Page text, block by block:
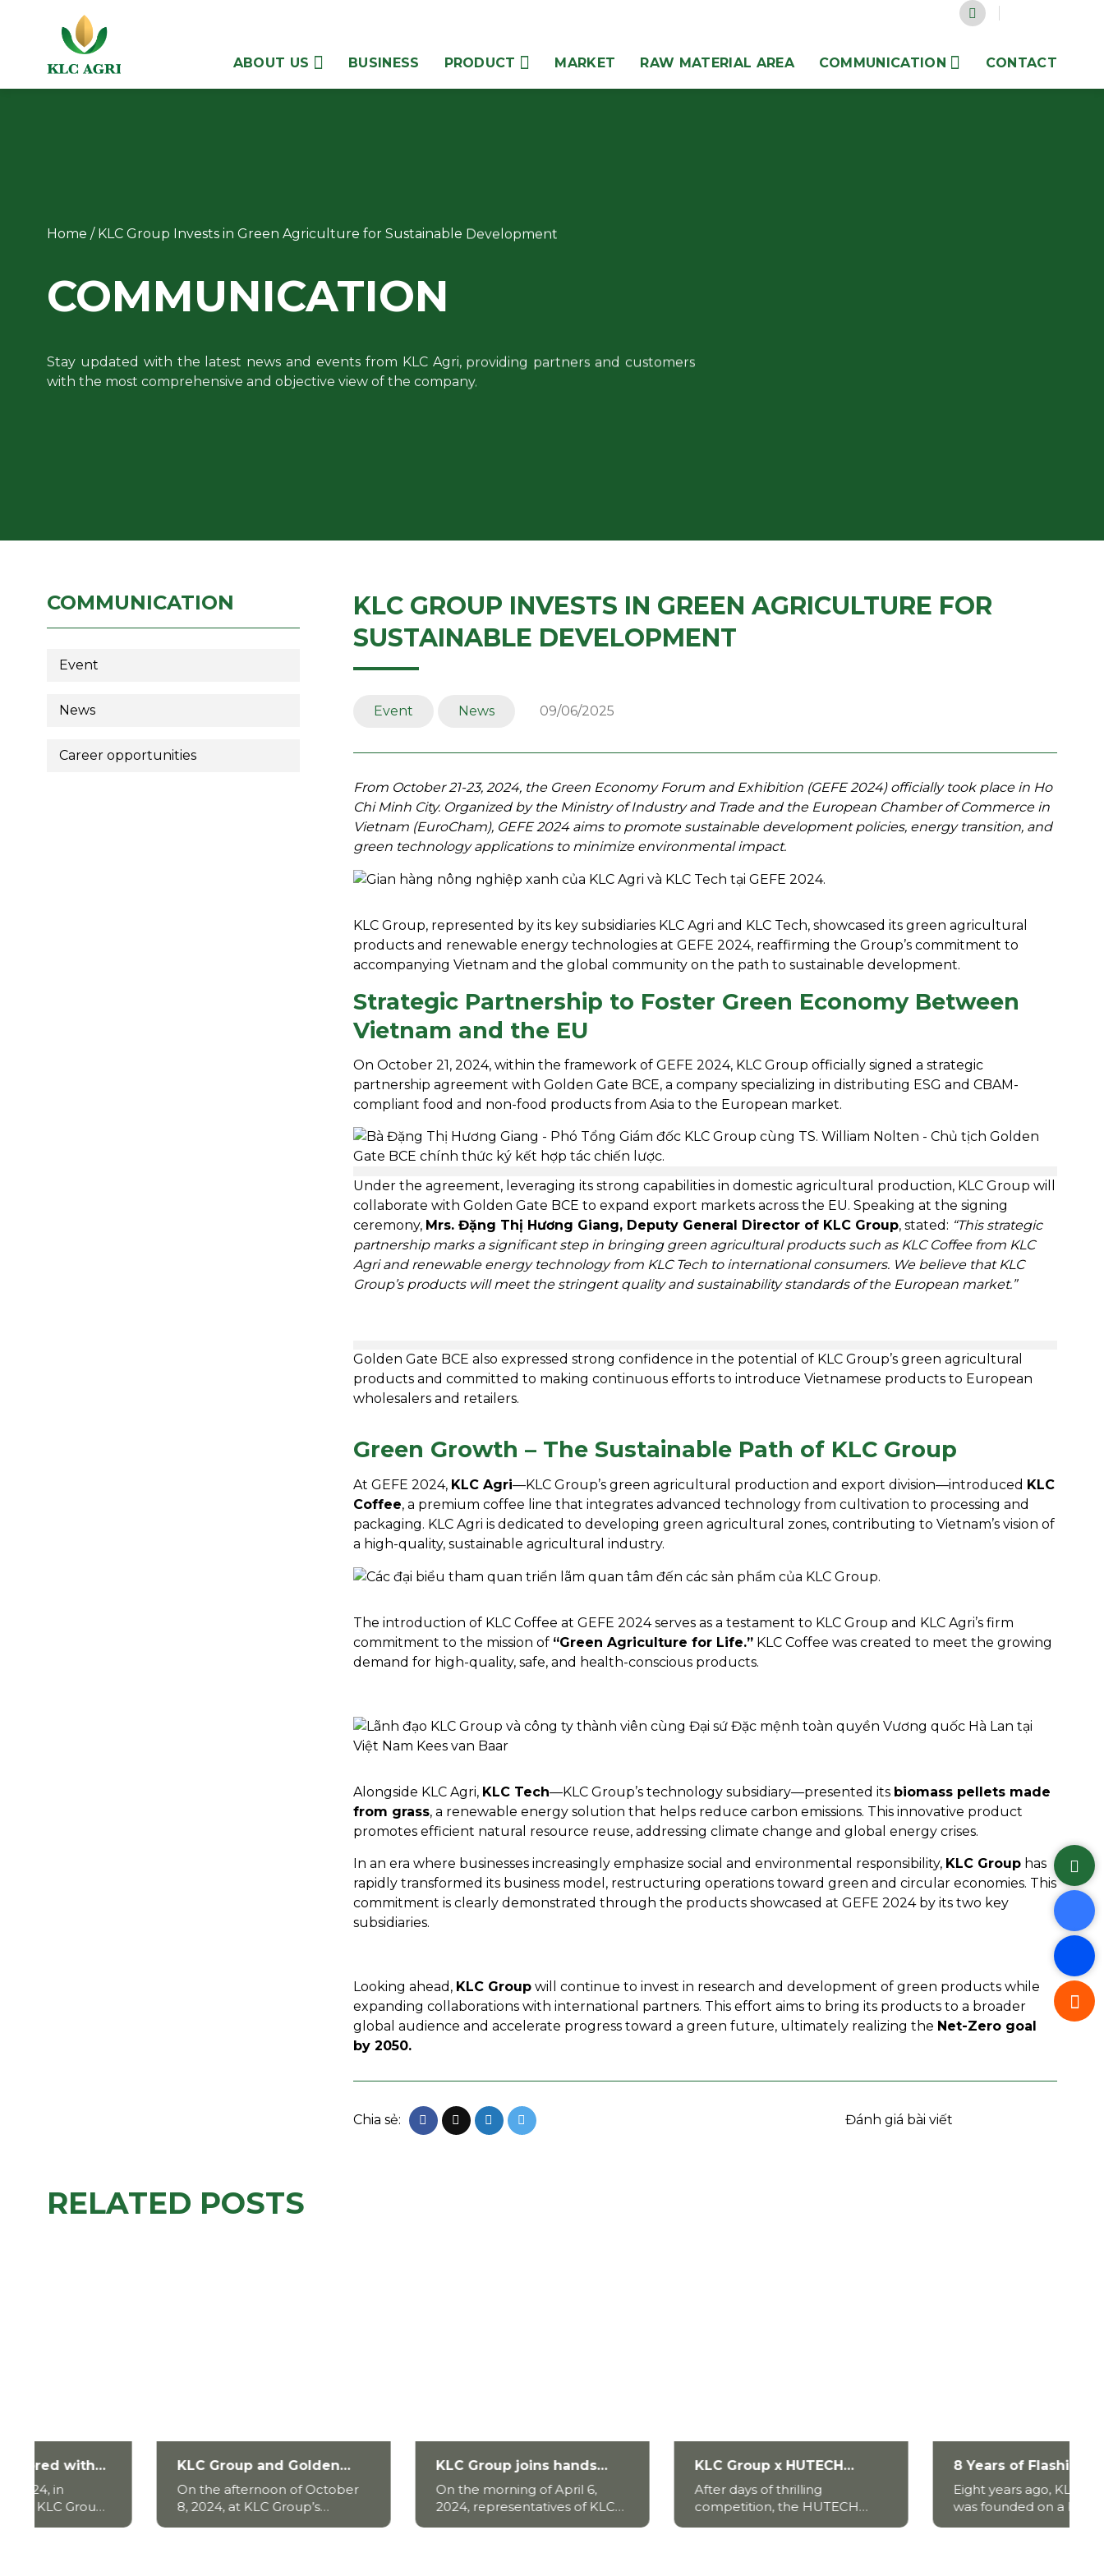
ABOUT US
BUSINESS PRODUCT MARKET RAW MATERIAL AREA COMMUNICATION CONTACT
Home / KLC Group Invests in Green Agriculture for Sustainable Development
COMMUNICATION
Stay updated with the latest news and events from KLC Agri, providing partners and customers
with the most comprehensive and objective view of the company.
COMMUNICATION
Event
News
Career opportunities
KLC GROUP INVESTS IN GREEN AGRICULTURE FOR
SUSTAINABLE DEVELOPMENT
Event News 09/06/2025
From October 21-23, 2024, the Green Economy Forum and Exhibition (GEFE 2024) officially took place in Ho
Chi Minh City. Organized by the Ministry of Industry and Trade and the European Chamber of Commerce in
Vietnam (EuroCham), GEFE 2024 aims to promote sustainable development policies, energy transition, and
green technology applications to minimize environmental impact.
KLC Group, represented by its key subsidiaries KLC Agri and KLC Tech, showcased its green agricultural
products and renewable energy technologies at GEFE 2024, reaffirming the Group’s commitment to
accompanying Vietnam and the global community on the path to sustainable development.
Strategic Partnership to Foster Green Economy Between
Vietnam and the EU
On October 21, 2024, within the framework of GEFE 2024, KLC Group officially signed a strategic
partnership agreement with Golden Gate BCE, a company specializing in distributing ESG and CBAM-
compliant food and non-food products from Asia to the European market.
Under the agreement, leveraging its strong capabilities in domestic agricultural production, KLC Group will
collaborate with Golden Gate BCE to expand export markets across the EU. Speaking at the signing
ceremony, Mrs. Đặng Thị Hương Giang, Deputy General Director of KLC Group, stated: “This strategic
partnership marks a significant step in bringing green agricultural products such as KLC Coffee from KLC
Agri and renewable energy technology from KLC Tech to international consumers. We believe that KLC
Group’s products will meet the stringent quality and sustainability standards of the European market.”
Golden Gate BCE also expressed strong confidence in the potential of KLC Group’s green agricultural
products and committed to making continuous efforts to introduce Vietnamese products to European
wholesalers and retailers.
Green Growth – The Sustainable Path of KLC Group
At GEFE 2024, KLC Agri—KLC Group’s green agricultural production and export division—introduced KLC
Coffee, a premium coffee line that integrates advanced technology from cultivation to processing and
packaging. KLC Agri is dedicated to developing green agricultural zones, contributing to Vietnam’s vision of
a high-quality, sustainable agricultural industry.
The introduction of KLC Coffee at GEFE 2024 serves as a testament to KLC Group and KLC Agri’s firm
commitment to the mission of “Green Agriculture for Life.”KLC Coffee was created to meet the growing
demand for high-quality, safe, and health-conscious products.
Alongside KLC Agri, KLC Tech—KLC Group’s technology subsidiary—presented its biomass pellets made
from grass, a renewable energy solution that helps reduce carbon emissions. This innovative product
promotes efficient natural resource reuse, addressing climate change and global energy crises.
In an era where businesses increasingly emphasize social and environmental responsibility, KLC Grouphas
rapidly transformed its business model, restructuring operations toward green and circular economies. This
commitment is clearly demonstrated through the products showcased at GEFE 2024 by its two key
subsidiaries.
Looking ahead, KLC Groupwill continue to invest in research and development of green products while
expanding collaborations with international partners. This effort aims to bring its products to a broader
global audience and accelerate progress toward a green future, ultimately realizing the Net-Zero goal
by 2050.
Chia sẻ: Đánh giá bài viết
RELATED POSTS
KLC Group and Golden
Comprehensive Strategic
Cooperation Agreement
On the afternoon of October
8, 2024, at KLC Group’s
headquarters in District 1, the
KLC Group joins hands
with Mekong Delta people
to overcome saltwater
intrusion.
On the morning of April 6,
2024, representatives of KLC
Group, in collaboration with
KLC Group x HUTECH
Alumni Football 2025:
Igniting Passion, Fueling
the Game
After days of thrilling
competition, the HUTECH
Alumni Football
8 Years of Flashing Up The
Eastern – KLC Group’s
Journey of Growth and
Global Vision
Eight years ago, KLC Group
was founded on a bold belief
and an unwavering ambition: